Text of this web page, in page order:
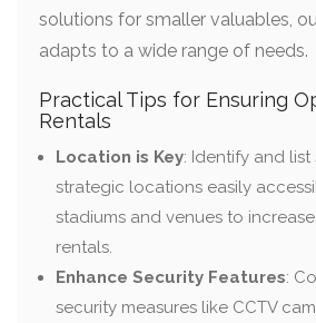
solutions for smaller valuables,
adapts to a wide range of needs.
Practical Tips for Ensuring
Rentals
Location is Key: Identify and list
strategic locations easily
stadiums and venues to
rentals.
Enhance Security Features:
security measures like CCTV